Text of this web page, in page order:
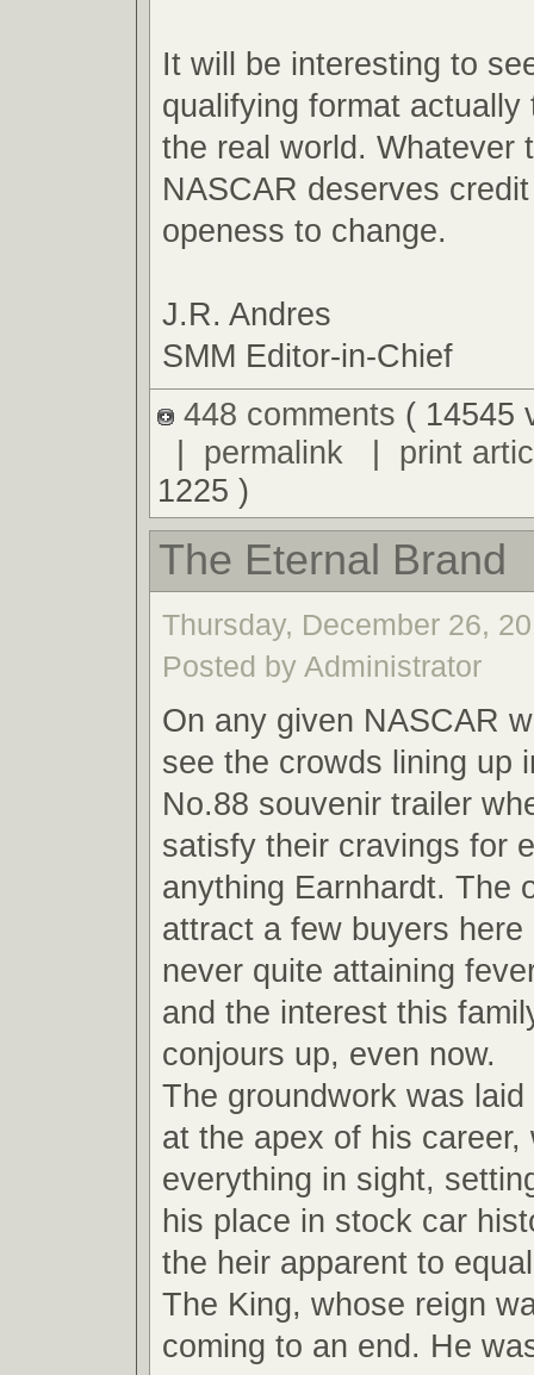
It will be interesting to
qualifying format actually
the real world. Whatever
NASCAR deserves
openess to change.
J.R. Andres
SMM Editor-in-Chief
448 comments ( 14545
permalink| print
1225 )
The Eternal Brand
Thursday, December 26,
Posted by Administrator
On any given NASCAR
see the crowds lining up
No.88 souvenir trailer
satisfy their cravings for
anything Earnhardt. The
attract a few buyers here
never quite attaining
and the interest this
conjours up, even now.
The groundwork was
at the apex of his career,
everything in sight,
his place in stock car
the heir apparent to
The King, whose reign
coming to an end. He